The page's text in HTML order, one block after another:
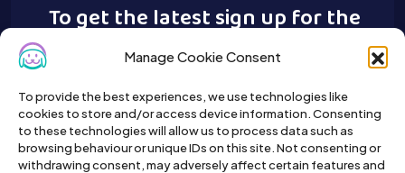
Manage Cookie Consent
To provide the best experiences, we use technologies like
cookies to store and/or access device information. Consenting
to these technologies will allow us to process data such as
browsing behaviour or unique IDs on this site. Not consenting or
withdrawing consent, may adversely affect certain features and
To get the latest sign up for the
Buy A Pet newsletter.